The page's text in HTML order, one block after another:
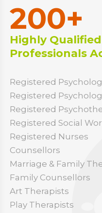
200+
Highly
Professionals
Registered
Registered
Registered
Registered Social
Registered Nurses
Counsellors
Marriage & Family
Family Counsellors
Art Therapists
Play Therapists